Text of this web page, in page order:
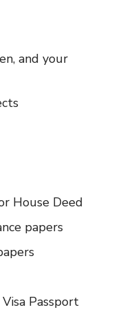
and your
House Deed
papers
Passport